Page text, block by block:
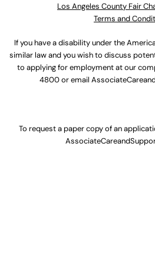
Los Angeles County Fair
Terms and
If you have a disability under the
similar law and you wish to discuss
to applying for employment at our
4800or email
To request a paper copy of an